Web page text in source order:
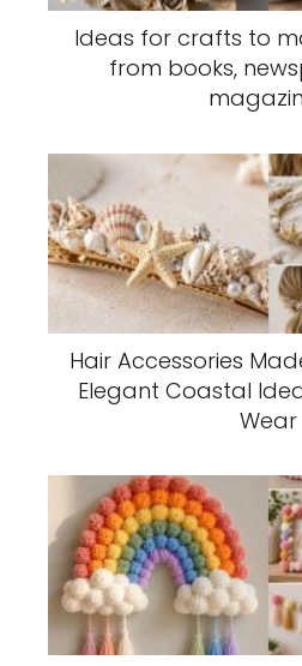
Ideas for crafts to
from books,
Hair Accessories
Elegant Coastal
Wear